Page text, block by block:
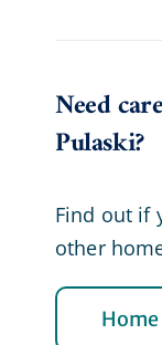
Need
Pulaski?
Find out if
other
Home